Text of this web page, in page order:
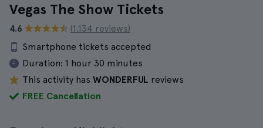
Vegas The Show Tickets
4.6
(1.134 reviews)
Smartphone tickets accepted
Duration: 1 hour 30 minutes
This activity has WONDERFUL reviews
FREE Cancellation